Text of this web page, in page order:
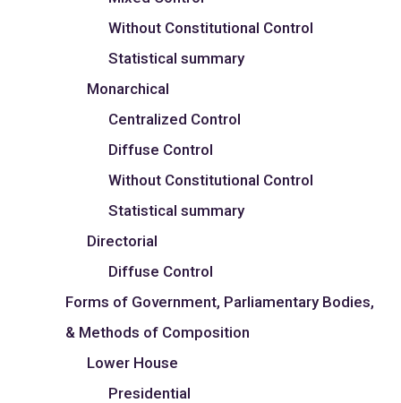
Without Constitutional Control
Statistical summary
Monarchical
Centralized Control
Diffuse Control
Without Constitutional Control
Statistical summary
Directorial
Diffuse Control
Forms of Government, Parliamentary Bodies,
& Methods of Composition
Lower House
Presidential